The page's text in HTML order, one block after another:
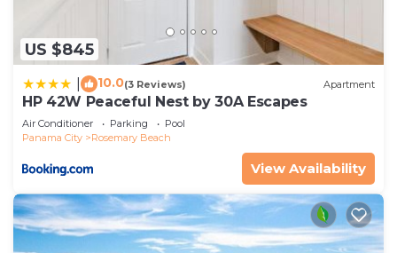
US $845
10.0(3 Reviews) Apartment
HP 42W Peaceful Nest by 30A Escapes
Air Conditioner Parking
Pool
Panama City
Rosemary Beach
View Availability